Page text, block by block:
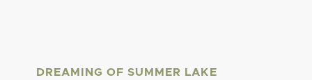
DREAMING OF SUMMER LAKE